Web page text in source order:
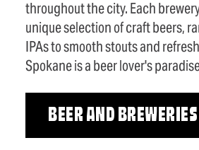
throughout the city. Each
unique selection of craft beers,
IPAs to smooth stouts and
Spokane is a beer lover's
BEER AND BREWERIES